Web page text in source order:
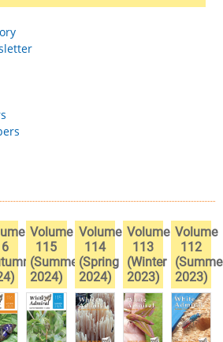
Volume
115
(Summer
2024)
Volume
114
(Spring
2024)
Volume
113
(Winter
2023)
Volume
112
2023)